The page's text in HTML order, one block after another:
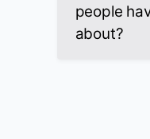
people
about?